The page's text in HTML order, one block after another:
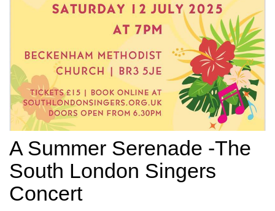
A Summer Serenade -The
South London Singers
Concert